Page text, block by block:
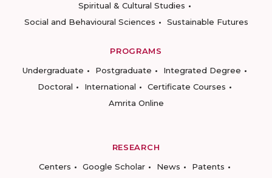
Spiritual & Cultural Studies
Social and Behavioural Sciences
Sustainable Futures
PROGRAMS
Undergraduate
Postgraduate
Integrated Degree
Doctoral
International
Certificate Courses
Amrita Online
RESEARCH
Centers
Google Scholar News
Patents